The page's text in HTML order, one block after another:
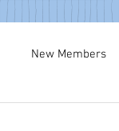
New Members